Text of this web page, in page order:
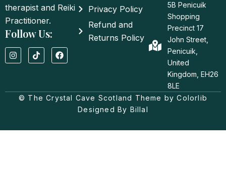
therapist and Reiki
Practitioner.
Follow Us:
I
n
s
g
T
i
k
k
F
a
c
o
o
Privacy Policy
Refund and
Returns Policy
5B Penicuik
Shopping
Precinct 17
John Street,
Penicuik,
United
Kingdom, EH26
8LE
© The Crystal Cave Scotland Theme by Colorlib
Designed By Billal